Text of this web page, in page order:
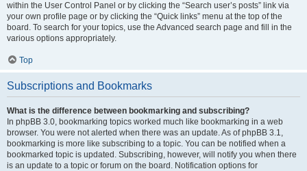
within the User Control Panel or by clicking the “Search user’s posts” link via
your own profile page or by clicking the “Quick links” menu at the top of the
board. To search for your topics, use the Advanced search page and fill in the
various options appropriately.
Top
Subscriptions and Bookmarks
What is the difference between bookmarking and subscribing?
In phpBB 3.0, bookmarking topics worked much like bookmarking in a web
browser. You were not alerted when there was an update. As of phpBB 3.1,
bookmarking is more like subscribing to a topic. You can be notified when a
bookmarked topic is updated. Subscribing, however, will notify you when there
is an update to a topic or forum on the board. Notification options for